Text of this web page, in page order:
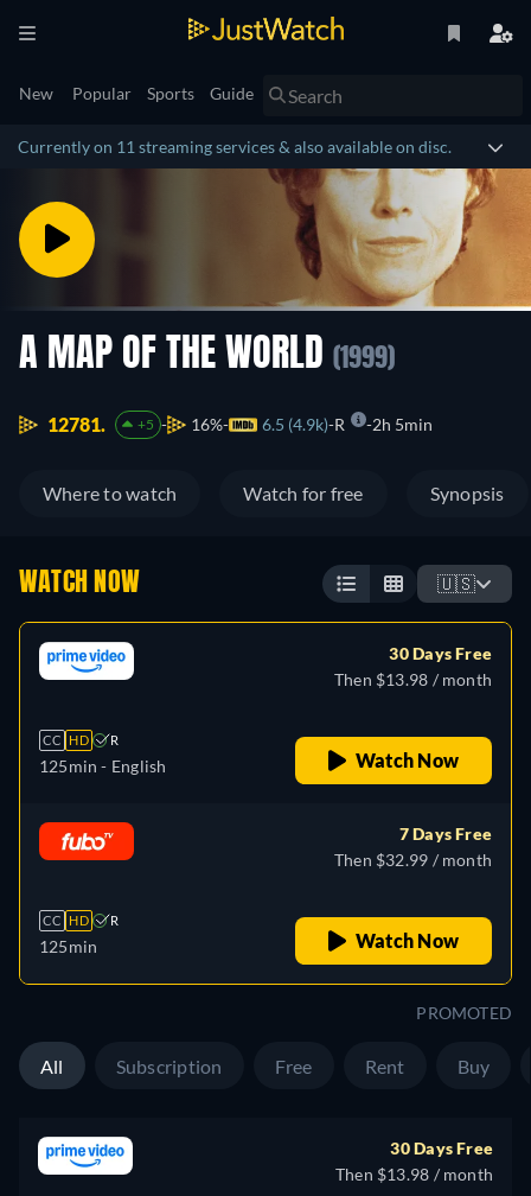
New Popular Sports Guide
Currently on 11 streaming services & also available on disc.
A MAP OF THE WORLD (1999)
12781. +5 16% 6.5 (4.9k) R 2h 5min
Where to watch Watch for free Synopsis
WATCH NOW 🇺🇸
CC HD R
125min - English
30 Days Free
Then $13.98 / month
Watch Now
CC HD R
125min
7 Days Free
Then $32.99 / month
Watch Now
PROMOTED
All Subscription Free Rent Buy
30 Days Free
Then $13.98 / month